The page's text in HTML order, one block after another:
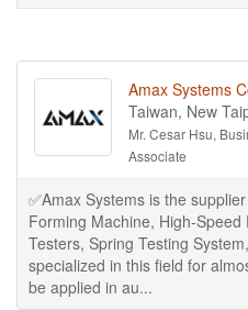
Amax Systems
Taiwan, New
Mr. Cesar Hsu,
Associate
✅Amax Systems is the
Forming Machine, High-
Testers, Spring Testing
specialized in this field for
be applied in au...